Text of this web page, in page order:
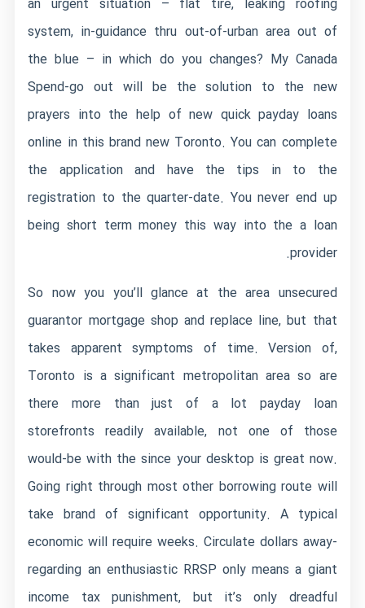
an urgent situation – flat tire, leaking roofing
system, in-guidance thru out-of-urban area out of
the blue – in which do you changes? My Canada
Spend-go out will be the solution to the new
prayers into the help of new quick payday loans
online in this brand new Toronto. You can complete
the application and have the tips in to the
registration to the quarter-date. You never end up
being short term money this way into the a loan
provider.
So now you you’ll glance at the area unsecured
guarantor mortgage shop and replace line, but that
takes apparent symptoms of time. Version of,
Toronto is a significant metropolitan area so are
there more than just of a lot payday loan
storefronts readily available, not one of those
would-be with the since your desktop is great now.
Going right through most other borrowing route will
take brand of significant opportunity. A typical
economic will require weeks. Circulate dollars away-
regarding an enthusiastic RRSP only means a giant
income tax punishment, but it’s only dreadful